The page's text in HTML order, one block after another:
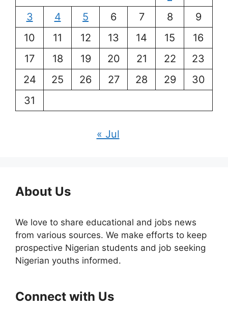
3
4 5 6 7 8
9
10
11 12 13 14 15
16
17
18 19 20 21 22
23
24
25 26 27 28 29
30
31
« Jul
About Us
We love to share educational and jobs news
from various sources. We make efforts to keep
prospective Nigerian students and job seeking
Nigerian youths informed.
Connect with Us